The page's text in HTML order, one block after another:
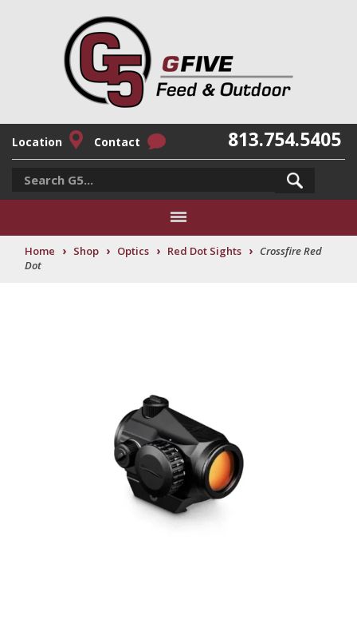
Location Contact 813.754.5405
Home › Shop › Optics › Red Dot Sights › Crossfire Red
Dot